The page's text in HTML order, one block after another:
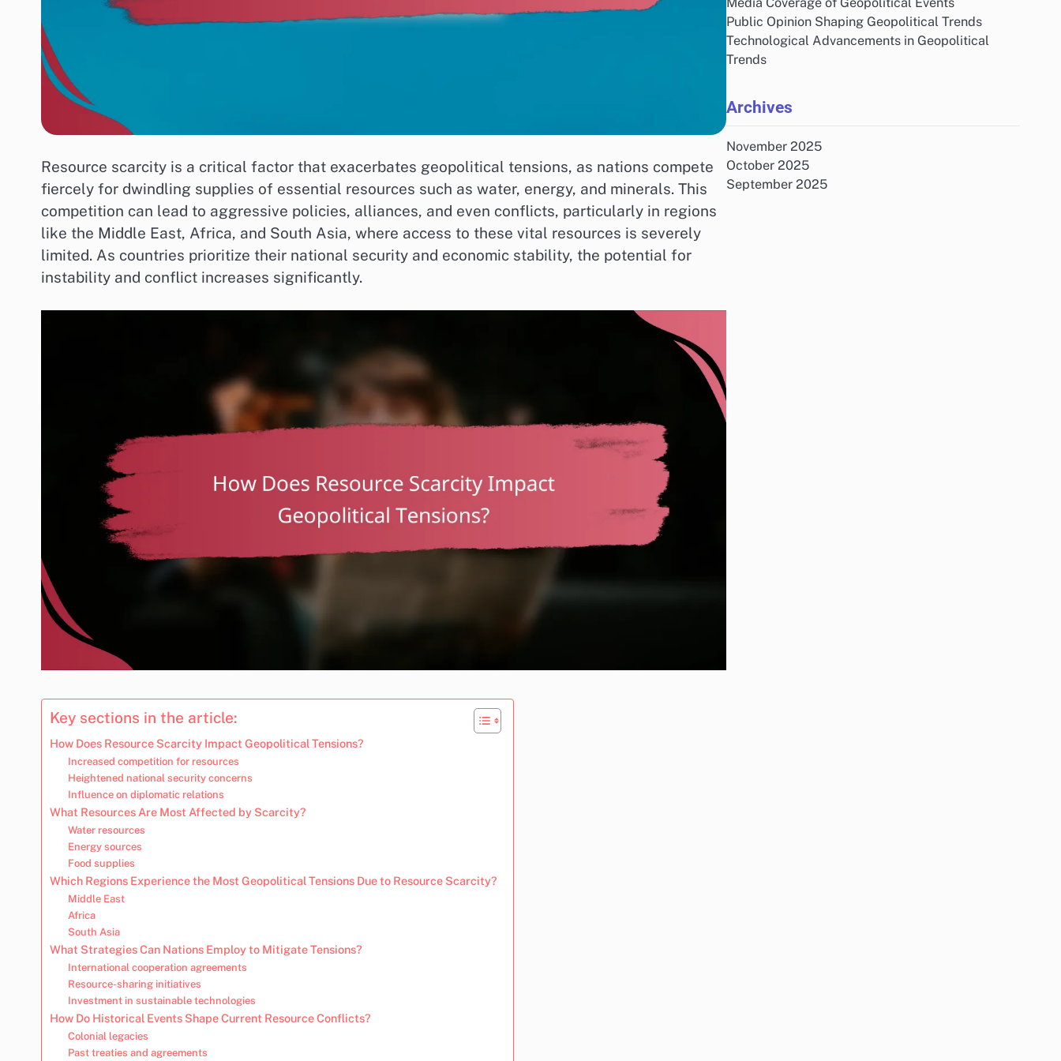
Resource scarcity is a critical factor that exacerbates geopolitical tensions, as nations compete
fiercely for dwindling supplies of essential resources such as water, energy, and minerals. This
competition can lead to aggressive policies, alliances, and even conflicts, particularly in regions
like the Middle East, Africa, and South Asia, where access to these vital resources is severely
limited. As countries prioritize their national security and economic stability, the potential for
instability and conflict increases significantly.
Key sections in the article:
How Does Resource Scarcity Impact Geopolitical Tensions?
Increased competition for resources
Heightened national security concerns
Influence on diplomatic relations
What Resources Are Most Affected by Scarcity?
Water resources
Energy sources
Food supplies
Which Regions Experience the Most Geopolitical Tensions Due to Resource Scarcity?
Middle East
Africa
South Asia
What Strategies Can Nations Employ to Mitigate Tensions?
International cooperation agreements
Resource-sharing initiatives
Investment in sustainable technologies
How Do Historical Events Shape Current Resource Conflicts?
Colonial legacies
Past treaties and agreements
Public Opinion Shaping Geopolitical Trends
Technological Advancements in Geopolitical
Trends
Archives
November 2025
October 2025
September 2025